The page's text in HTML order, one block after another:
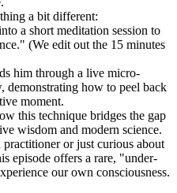
a bit different:
a short meditation session to
(We edit out the 15 minutes
him through a live micro-
demonstrating how to peel back
moment.
this technique bridges the gap
wisdom and modern science.
practitioner or just curious about
episode offers a rare, "under-
our own consciousness.